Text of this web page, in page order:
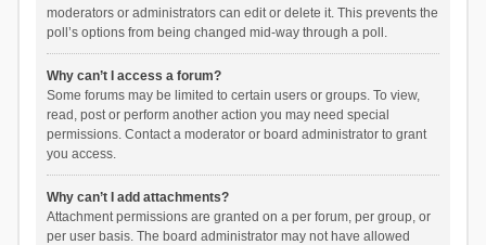
moderators or administrators can edit or delete it. This prevents the
poll’s options from being changed mid-way through a poll.
Why can’t I access a forum?
Some forums may be limited to certain users or groups. To view,
read, post or perform another action you may need special
permissions. Contact a moderator or board administrator to grant
you access.
Why can’t I add attachments?
Attachment permissions are granted on a per forum, per group, or
per user basis. The board administrator may not have allowed